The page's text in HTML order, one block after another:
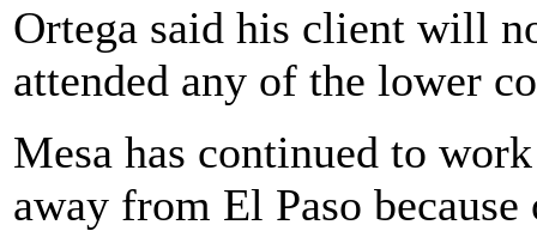
Ortega said his client will
attended any of the lower
Mesa has continued to
away from El Paso